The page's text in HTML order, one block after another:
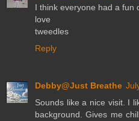
I think everyone had a fun
love
tweedles
Reply
Debby@Just Breathe
Sounds like a nice visit. I
background. Gives me